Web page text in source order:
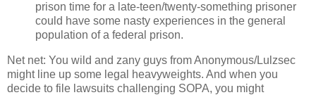
prison time for a late-teen/twenty-something prisoner
could have some nasty experiences in the general
population of a federal prison.
Net net: You wild and zany guys from Anonymous/Lulzsec
might line up some legal heavyweights. And when you
decide to file lawsuits challenging SOPA, you might